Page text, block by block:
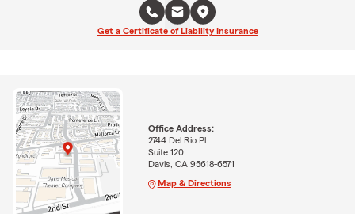
Get a Certificate of Liability Insurance
Office Address:
2744 Del Rio Pl
Suite 120
Davis, CA 95618-6571
Map & Directions